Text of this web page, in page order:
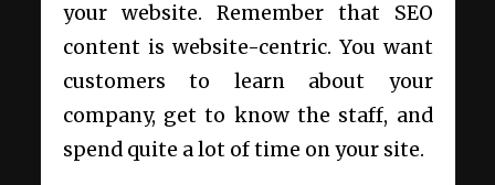
your website. Remember that SEO
content is website-centric. You want
customers to learn about your
company, get to know the staff, and
spend quite a lot of time on your site.